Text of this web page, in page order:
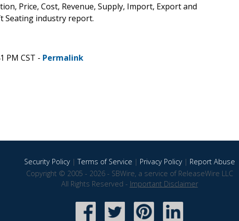
Price, Cost, Revenue, Supply, Import, Export and
Seating industry report.
PM CST - Permalink
Security Policy|Terms of Service | Privacy Policy| Report Abuse
Copyright © 2005 - 2026 - SBWire, a service of ReleaseWire LLC
All Rights Reserved - Important Disclaimer